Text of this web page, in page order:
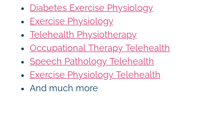
Diabetes Exercise Physiology
Exercise Physiology
Telehealth Physiotherapy
Occupational Therapy Telehealth
Speech Pathology Telehealth
Exercise Physiology Telehealth
And much more